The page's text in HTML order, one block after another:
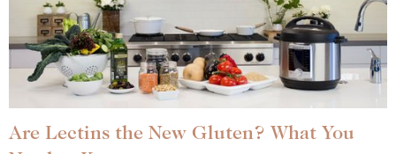
Are Lectins the New Gluten? What You